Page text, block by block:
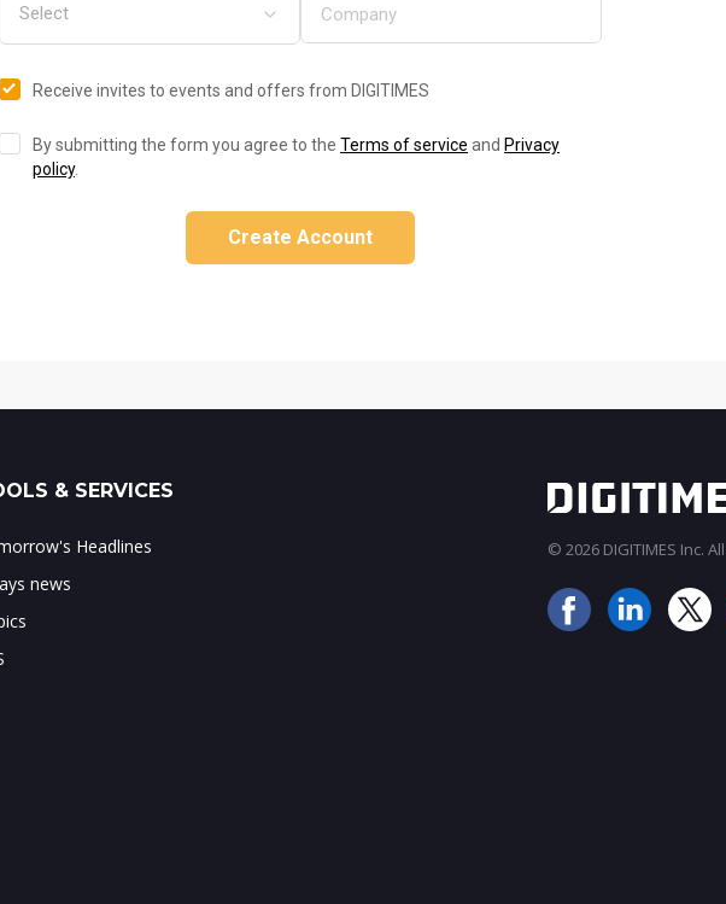
Receive invites to events and offers from DIGITIMES
By submitting the form you agree to the Terms of service and Privacy
policy.
Create Account
& SERVICES
Headlines
news
© 2026 DIGITIMES Inc.